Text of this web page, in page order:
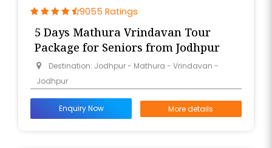
9055 Ratings
5 Days Mathura Vrindavan Tour
Package for Seniors from Jodhpur
Destination: Jodhpur - Mathura - Vrindavan -
Jodhpur
Enquiry Now More details